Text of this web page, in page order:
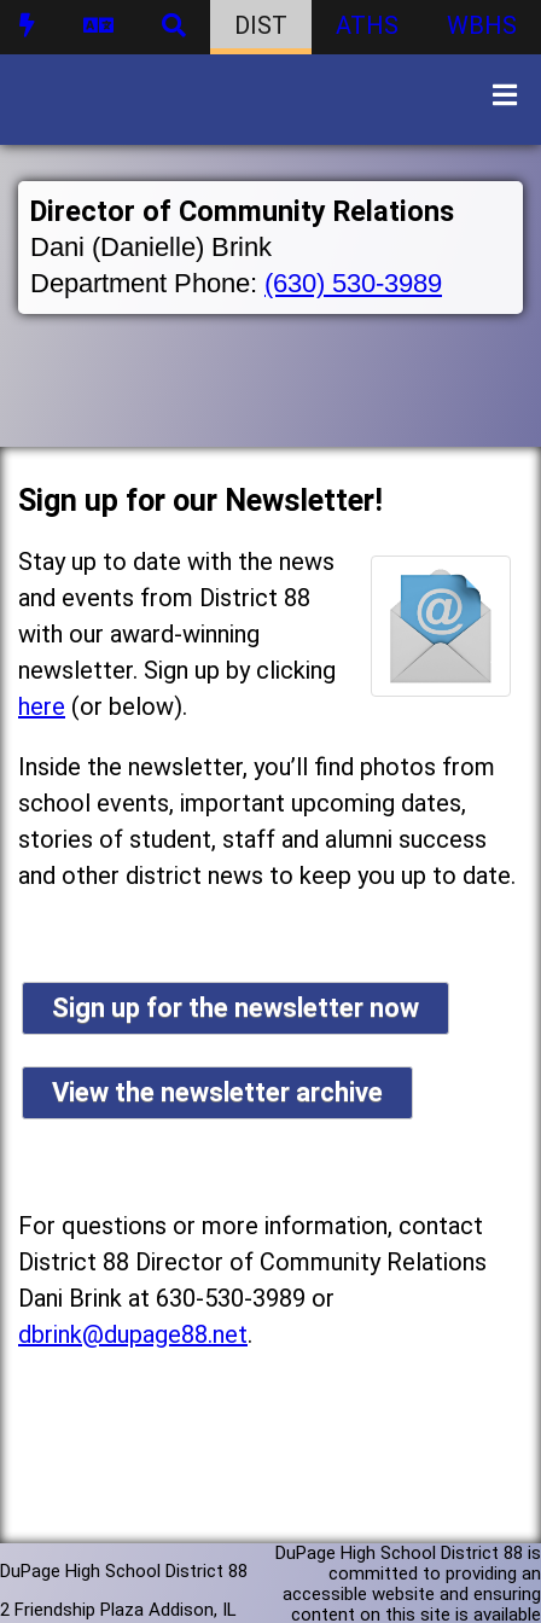
DIST ATHS WBHS
Director of Community Relations
Dani (Danielle) Brink
Department Phone: (630) 530-3989
Sign up for our Newsletter!
Stay up to date with the news
and events from District 88
with our award-winning
newsletter. Sign up by clicking
here (or below).
Inside the newsletter, you’ll find photos from
school events, important upcoming dates,
stories of student, staff and alumni success
and other district news to keep you up to date.
Sign up for the newsletter now
View the newsletter archive
For questions or more information, contact
District 88 Director of Community Relations
Dani Brink at 630-530-3989 or
dbrink@dupage88.net.
DuPage High School District 88
2 Friendship Plaza Addison, IL
DuPage High School District 88 is
committed to providing an
accessible website and ensuring
content on this site is available